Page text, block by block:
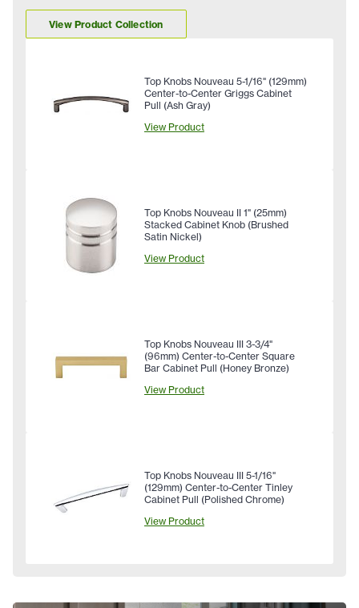
View Product Collection
Top Knobs Nouveau 5-1/16" (129mm)
Center-to-Center Griggs Cabinet
Pull (Ash Gray)
View Product
Top Knobs Nouveau II 1" (25mm)
Stacked Cabinet Knob (Brushed
Satin Nickel)
View Product
Top Knobs Nouveau III 3-3/4"
(96mm) Center-to-Center Square
Bar Cabinet Pull (Honey Bronze)
View Product
Top Knobs Nouveau III 5-1/16"
(129mm) Center-to-Center Tinley
Cabinet Pull (Polished Chrome)
View Product